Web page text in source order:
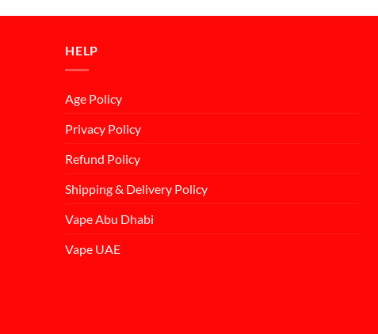
د.إ55.00.
د.إ50.00.
HELP
Age Policy
Privacy Policy
Refund Policy
Shipping & Delivery Policy
Vape Abu Dhabi
Vape UAE